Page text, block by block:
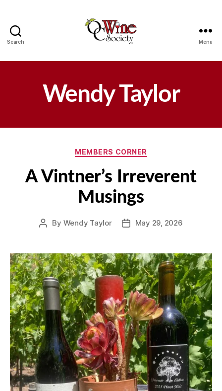
Search Menu
Wendy Taylor
Categories
MEMBERS CORNER
A Vintner’s Irreverent
Musings
Post
By Wendy Taylor
PostMay 29, 2026